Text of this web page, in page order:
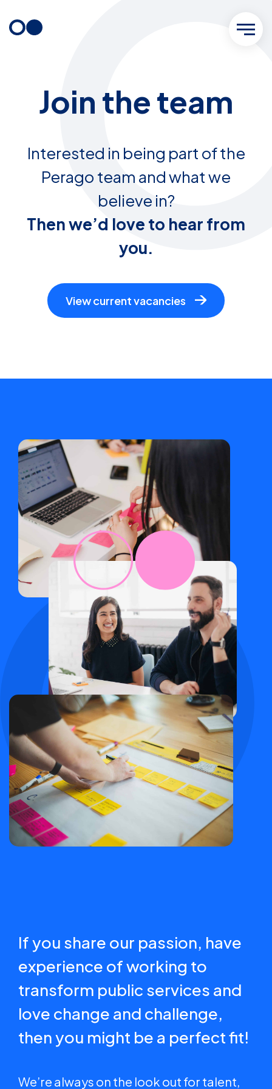
content
Join the team
Interested in being part of the
Perago team and what we
believe in?
Then we’d love to hear from
you.
View current vacancies
If you share our passion, have
experience of working to
transform public services and
love change and challenge,
then you might be a perfect fit!
We’re always on the look out for talent,